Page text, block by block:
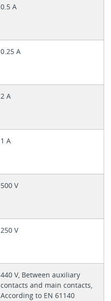
0.5 A
0.25 A
2 A
1 A
500 V
250 V
440 V, Between auxiliary
contacts and main contacts,
According to EN 61140